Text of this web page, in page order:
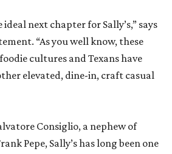
next chapter for Sally’s,” says
“As you well know, these
cultures and Texans have
elevated, dine-in, craft casual
Consiglio, a nephew of
Pepe, Sally’s has long been one